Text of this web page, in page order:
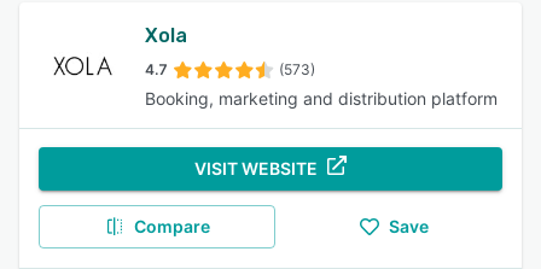
Xola
4.7 (573)
Booking, marketing and distribution platform
VISIT WEBSITE
Compare Save